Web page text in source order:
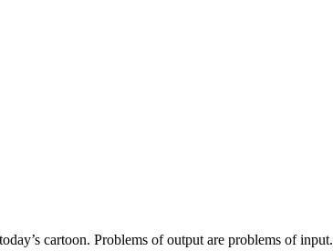
cartoon. Problems of output are problems of input.